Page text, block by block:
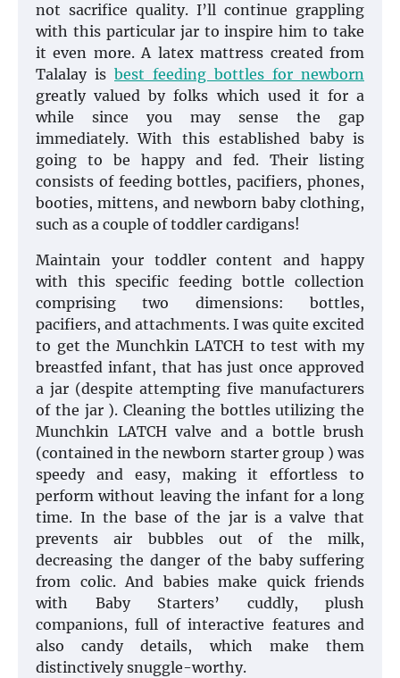
not sacrifice quality. I’ll continue grappling
with this particular jar to inspire him to take
it even more. A latex mattress created from
Talalay is best feeding bottles for newborn
greatly valued by folks which used it for a
while since you may sense the gap
immediately. With this established baby is
going to be happy and fed. Their listing
consists of feeding bottles, pacifiers, phones,
booties, mittens, and newborn baby clothing,
such as a couple of toddler cardigans!
Maintain your toddler content and happy
with this specific feeding bottle collection
comprising two dimensions: bottles,
pacifiers, and attachments. I was quite excited
to get the Munchkin LATCH to test with my
breastfed infant, that has just once approved
a jar (despite attempting five manufacturers
of the jar ). Cleaning the bottles utilizing the
Munchkin LATCH valve and a bottle brush
(contained in the newborn starter group ) was
speedy and easy, making it effortless to
perform without leaving the infant for a long
time. In the base of the jar is a valve that
prevents air bubbles out of the milk,
decreasing the danger of the baby suffering
from colic. And babies make quick friends
with Baby Starters’ cuddly, plush
companions, full of interactive features and
also candy details, which make them
distinctively snuggle-worthy.